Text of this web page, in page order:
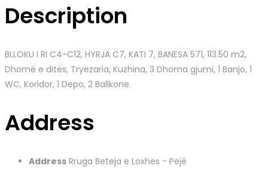
Description
BLLOKU I RI C4-C12, HYRJA C7, KATI 7, BANESA 571, 113.50 m2,
Dhomë e ditës, Tryezaria, Kuzhina, 3 Dhoma gjumi, 1 Banjo, 1
WC, Koridor, 1 Depo, 2 Ballkone.
Address
Address Rruga Beteja e Loxhes - Pejë